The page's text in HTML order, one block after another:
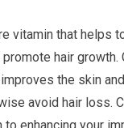
vitamin that helps
hair growth.
the skin
avoid hair loss.